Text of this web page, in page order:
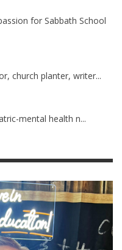
for Sabbath School
church planter, writer...
mental health n...